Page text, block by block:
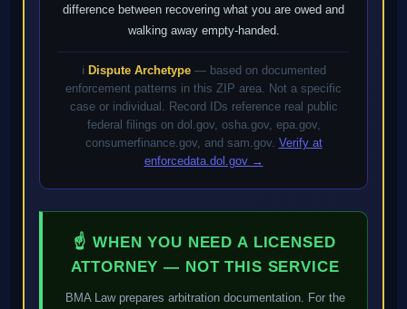
difference between recovering what you are owed and
walking away empty-handed.
ℹ️ Dispute Archetype— based on documented
enforcement patterns in this ZIP area. Not a specific
case or individual. Record IDs reference real public
federal filings on dol.gov, osha.gov, epa.gov,
consumerfinance.gov, and sam.gov. Verify at
enforcedata.dol.gov →
☝ WHEN YOU NEED A LICENSED
ATTORNEY — NOT THIS SERVICE
BMA Law prepares arbitration documentation. For the